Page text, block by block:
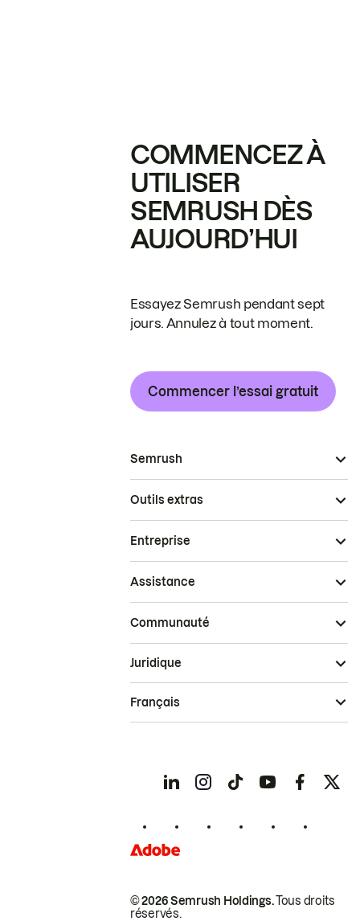
COMMENCEZ À
UTILISER
SEMRUSH DÈS
AUJOURD’HUI
Essayez Semrush pendant sept
jours. Annulez à tout moment.
Commencer l’essai gratuit
Semrush
Outils extras
Entreprise
Assistance
Communauté
© 2026 Semrush Holdings.Tous droits
réservés.
Juridique
Français